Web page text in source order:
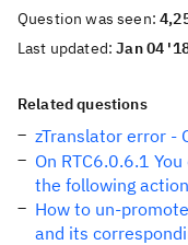
Question was seen:
Last updated:Jan 04
Related questions
zTranslator error -
On RTC6.0.6.1
the following
How to un-
and its